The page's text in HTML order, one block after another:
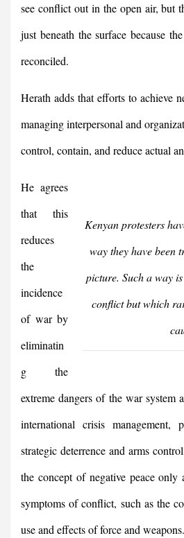
see conflict out in the open air, but
just beneath the surface because
reconciled.
Herath adds that efforts to achieve
managing interpersonal and
control, contain, and reduce actual
Kenyan protesters
way they have been
picture. Such a way
conflict but which
He agrees
that this
reduces
the
incidence
of war by
eliminatin
g the
extreme dangers of the war
international crisis management,
strategic deterrence and arms
the concept of negative peace only
symptoms of conflict, such as the
use and effects of force and weapons.